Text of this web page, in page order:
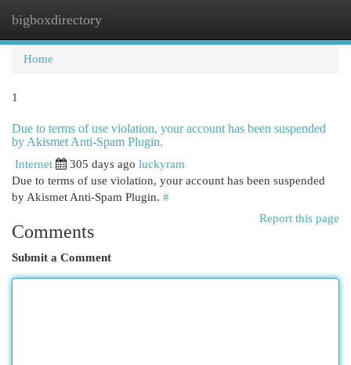
bigboxdirectory
Home
1
Due to terms of use violation, your account has been suspended
by Akismet Anti-Spam Plugin.
Internet 305 days ago luckyram
Due to terms of use violation, your account has been suspended
by Akismet Anti-Spam Plugin. #
Report this page
Comments
Submit a Comment